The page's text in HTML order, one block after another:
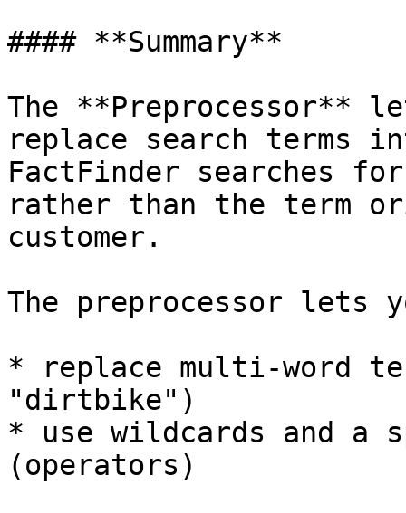
#### **Summary**
The **Preprocessor**
replace search terms
FactFinder searches
rather than the term
customer.
The preprocessor lets
* replace multi-word
"dirtbike")
* use wildcards and a
(operators)